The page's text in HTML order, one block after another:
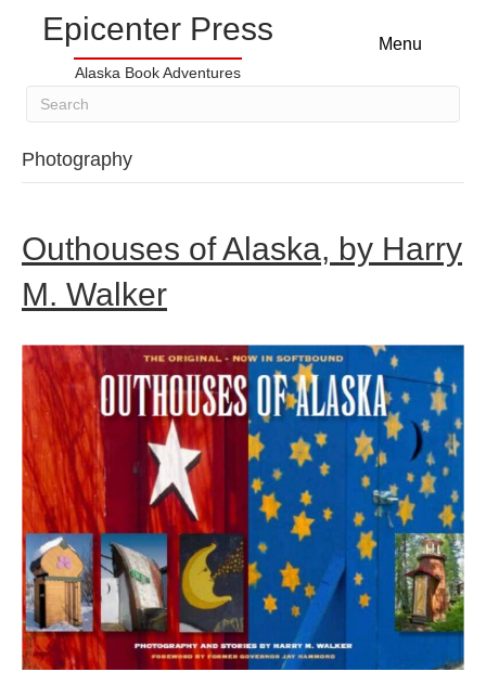
Epicenter Press
Alaska Book Adventures
Menu
Photography
Outhouses of Alaska, by Harry
M. Walker